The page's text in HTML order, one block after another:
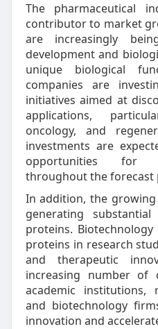
The pharmaceutical
contributor to market
are increasingly
development and
unique biological
companies are
initiatives aimed at
applications,
oncology, and
investments are
opportunities for
throughout the forecast
In addition, the
generating
proteins.
proteins in research
and therapeutic
increasing number of
academic institutions,
and biotechnology
innovation and